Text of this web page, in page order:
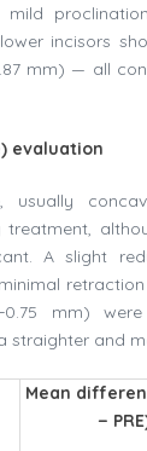
mild
incisors
mm) — all
evaluation
usually
treatment,
A slight
mm)
straighter and
Mean
−